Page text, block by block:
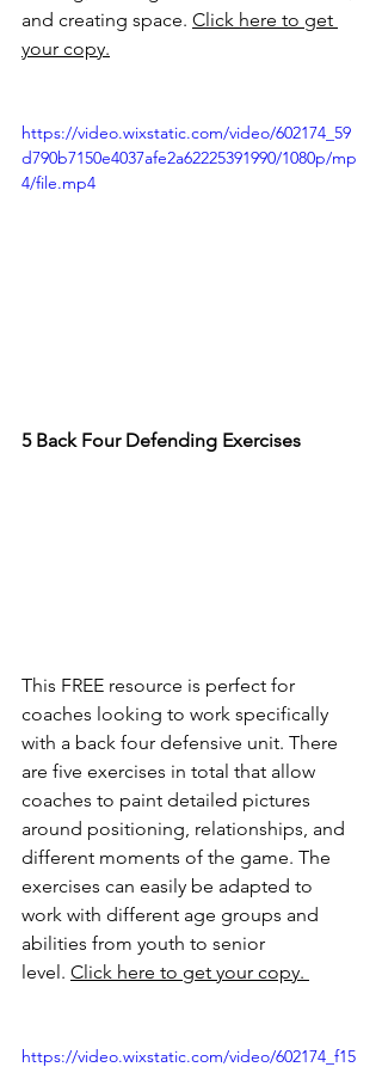
and creating space. Click here to get
your copy.
https://video.wixstatic.com/video/602174_59
d790b7150e4037afe2a62225391990/1080p/mp
4/file.mp4
5 Back Four Defending Exercises
This FREE resource is perfect for
coaches looking to work specifically
with a back four defensive unit. There
are five exercises in total that allow
coaches to paint detailed pictures
around positioning, relationships, and
different moments of the game. The
exercises can easily be adapted to
work with different age groups and
abilities from youth to senior
level. Click here to get your copy.
https://video.wixstatic.com/video/602174_f15